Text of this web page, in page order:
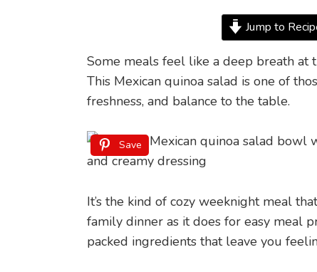
Jump to
Some meals feel like a deep breath at
This Mexican quinoa salad is one of
freshness, and balance to the table.
Save
It’s the kind of cozy weeknight meal
family dinner as it does for easy meal
packed ingredients that leave you